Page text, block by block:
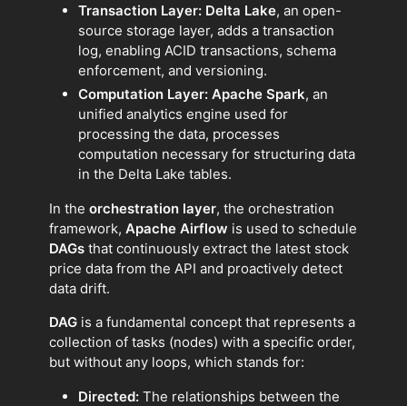
Transaction Layer: Delta Lake, an open-
source storage layer, adds a transaction
log, enabling ACID transactions, schema
enforcement, and versioning.
Computation Layer: Apache Spark, an
unified analytics engine used for
processing the data, processes
computation necessary for structuring data
in the Delta Lake tables.
In the orchestration layer, the orchestration
framework, Apache Airflow is used to schedule
DAGs that continuously extract the latest stock
price data from the API and proactively detect
data drift.
DAG is a fundamental concept that represents a
collection of tasks (nodes) with a specific order,
but without any loops, which stands for:
Directed: The relationships between the